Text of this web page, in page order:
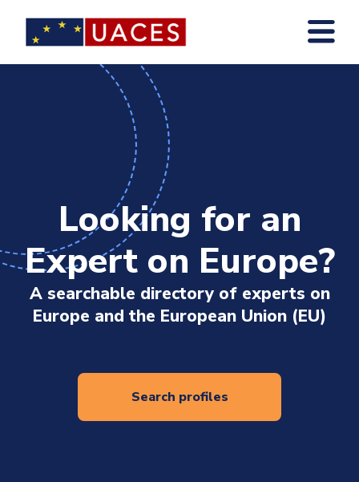
content
Looking for an
Expert on Europe?
A searchable directory of experts on
Europe and the European Union (EU)
Search profiles